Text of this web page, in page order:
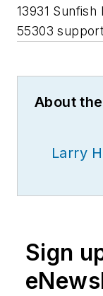
13931
55303
About
Larry
Sign